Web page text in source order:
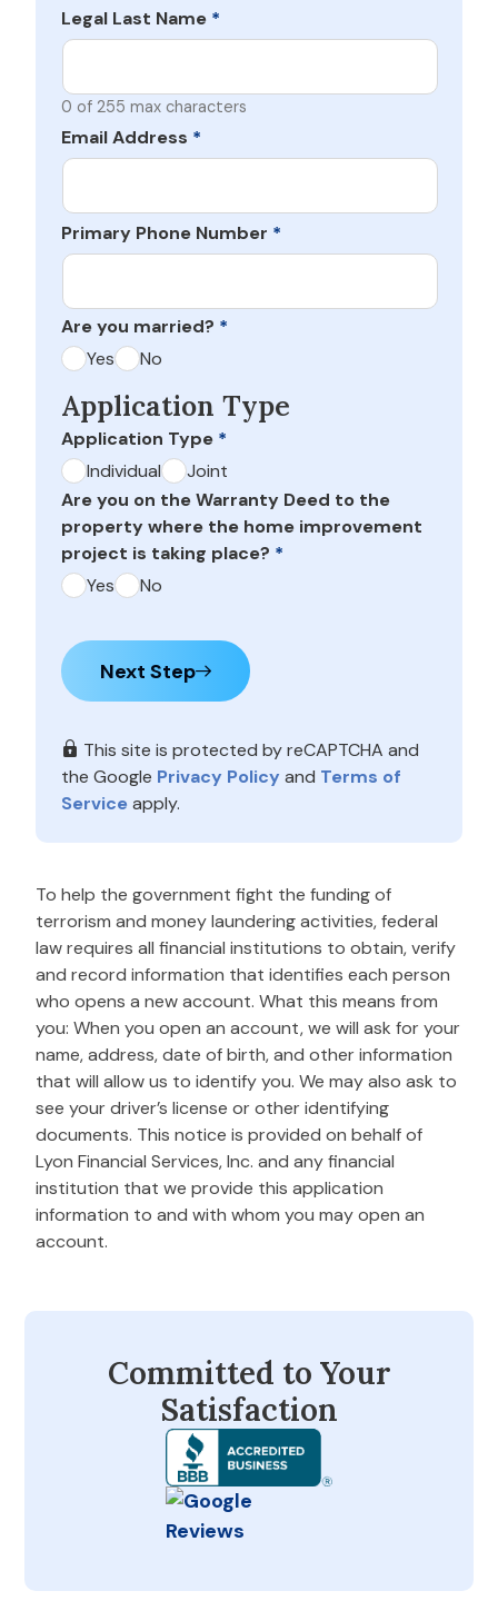
Legal Last Name *
0 of 255 max characters
Email Address *
Primary Phone Number *
Are you married? *
Yes
No
Application Type
Application Type *
Individual
Joint
Are you on the Warranty Deed to the
property where the home improvement
project is taking place? *
Yes
No
Next Step
This site is protected by reCAPTCHA and
the Google Privacy Policy and Terms of
Serviceapply.
To help the government fight the funding of
terrorism and money laundering activities, federal
law requires all financial institutions to obtain, verify
and record information that identifies each person
who opens a new account. What this means from
you: When you open an account, we will ask for your
name, address, date of birth, and other information
that will allow us to identify you. We may also ask to
see your driver’s license or other identifying
documents. This notice is provided on behalf of
Lyon Financial Services, Inc. and any financial
institution that we provide this application
information to and with whom you may open an
account.
Committed to Your
Satisfaction